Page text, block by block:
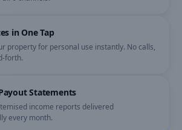
in One Tap
property for personal use instantly. No calls,
forth.
Statements
income reports delivered
every month.